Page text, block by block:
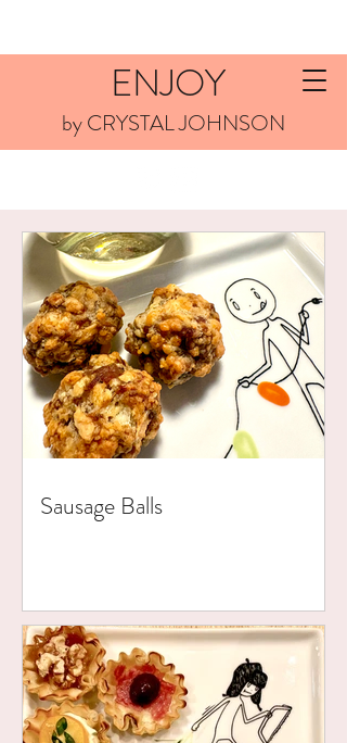
ENJOY
by CRYSTAL JOHNSON
Sausage Balls